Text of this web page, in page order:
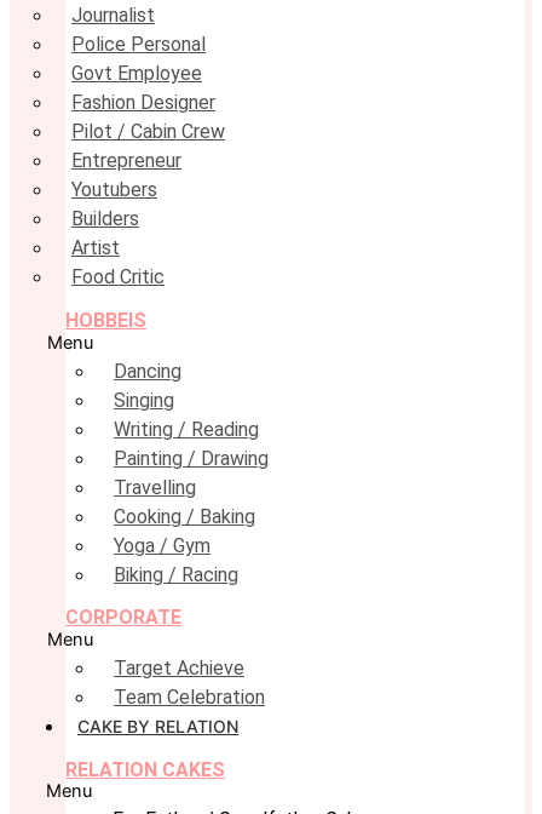
Journalist
Police Personal
Govt Employee
Fashion Designer
Pilot / Cabin Crew
Entrepreneur
Youtubers
Builders
Artist
Food Critic
HOBBEIS
Menu
Dancing
Singing
Writing / Reading
Painting / Drawing
Travelling
Cooking / Baking
Yoga / Gym
Biking / Racing
CORPORATE
Menu
Target Achieve
Team Celebration
CAKE BY RELATION
RELATION CAKES
Menu